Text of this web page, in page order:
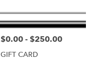
Price:
$0.00 - $250.00
GIFT CARD